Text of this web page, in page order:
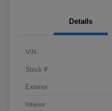
Details
VIN
Stock #
Exterior
Interior